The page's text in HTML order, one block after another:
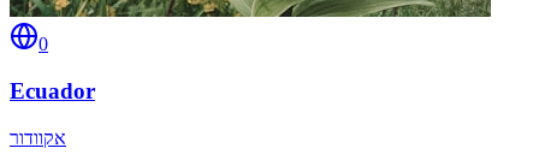
0
Ecuador
אקוודור